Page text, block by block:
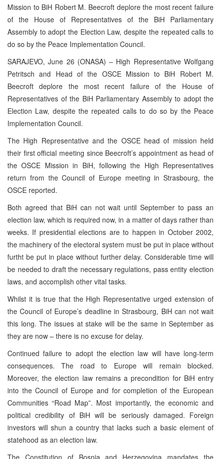
Mission to BiH Robert M. Beecroft deplore the most recent failure
of the House of Representatives of the BiH Parliamentary
Assembly to adopt the Election Law, despite the repeated calls to
do so by the Peace Implementation Council.
SARAJEVO, June 26 (ONASA) – High Representative Wolfgang
Petritsch and Head of the OSCE Mission to BiH Robert M.
Beecroft deplore the most recent failure of the House of
Representatives of the BiH Parliamentary Assembly to adopt the
Election Law, despite the repeated calls to do so by the Peace
Implementation Council.
The High Representative and the OSCE head of mission held
their first official meeting since Beecroft’s appointment as head of
the OSCE Mission in BiH, following the High Representatives
return from the Council of Europe meeting in Strasbourg, the
OSCE reported.
Both agreed that BiH can not wait until September to pass an
election law, which is required now, in a matter of days rather than
weeks. If presidential elections are to happen in October 2002,
the machinery of the electoral system must be put in place without
furtht be put in place without further delay. Considerable time will
be needed to draft the necessary regulations, pass entity election
laws, and accomplish other vital tasks.
Whilst it is true that the High Representative urged extension of
the Council of Europe’s deadline in Strasbourg, BiH can not wait
this long. The issues at stake will be the same in September as
they are now – there is no excuse for delay.
Continued failure to adopt the election law will have long-term
consequences. The road to Europe will remain blocked.
Moreover, the election law remains a precondition for BiH entry
into the Council of Europe and for completion of the European
Communities “Road Map”. Most importantly, the economic and
political credibility of BiH will be seriously damaged. Foreign
investors will shun a country that lacks such a basic element of
statehood as an election law.
The Constitution of Bosnia and Herzegovina mandates the